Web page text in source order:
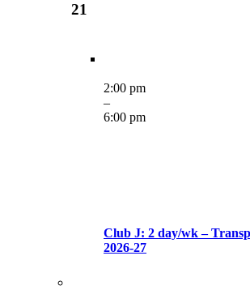
21
2:00 pm
–
6:00 pm
Club J: 2 day/wk –
2026-27